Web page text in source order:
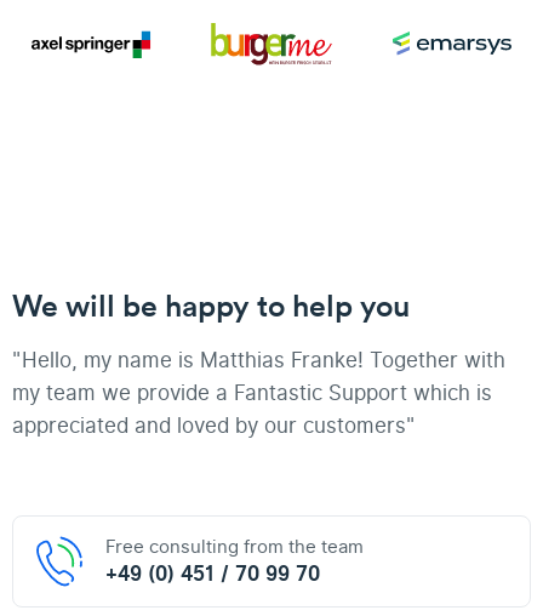
We will be happy to help you
"Hello, my name is Matthias Franke! Together with
my team we provide a Fantastic Support which is
appreciated and loved by our customers"
Free consulting from the team
+49 (0) 451 / 70 99 70